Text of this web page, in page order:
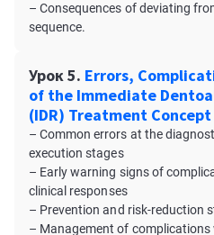
– Consequences of deviating
sequence.
Урок 5. Errors,
of the Immediate
(IDR) Treatment Concept
– Common errors at the
execution stages
– Early warning signs of
clinical responses
– Prevention and risk-reduction
– Management of complications